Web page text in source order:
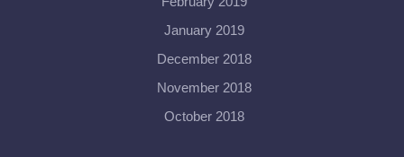
January 2019
December 2018
November 2018
October 2018